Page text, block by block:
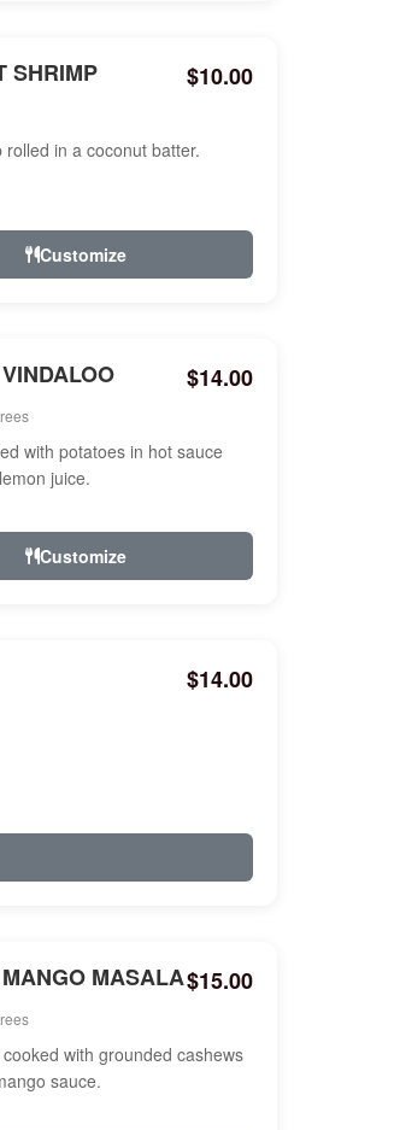
SHRIMP $10.00
rolled in a coconut batter.
Customize
$14.00
with potatoes in hot sauce
juice.
Customize
$14.00
MASALA$15.00
with grounded cashews
sauce.